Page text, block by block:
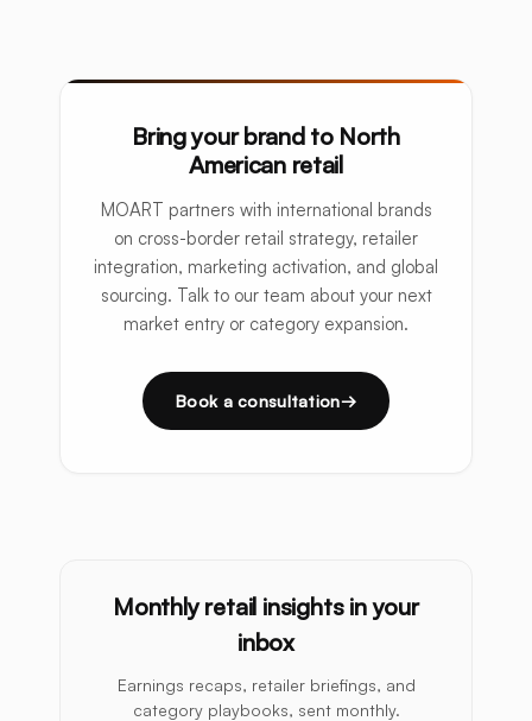
Bring your brand to North
American retail
MOART partners with international brands
on cross-border retail strategy, retailer
integration, marketing activation, and global
sourcing. Talk to our team about your next
market entry or category expansion.
Book a consultation
Monthly retail insights in your
inbox
Earnings recaps, retailer briefings, and
category playbooks, sent monthly.